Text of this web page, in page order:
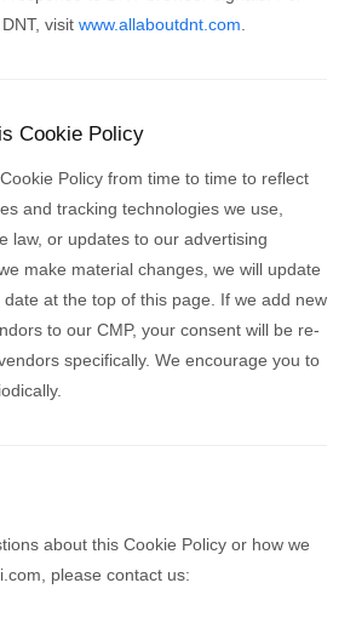
visit www.allaboutdnt.com
Cookie Policy
Policy from time to time to reflect
and tracking technologies we use,
law, or updates to our advertising
make material changes, we will update
date at the top of this page. If we add new
to our CMP, your consent will be re-
specifically. We encourage you to
about this Cookie Policy or how we
please contact us: